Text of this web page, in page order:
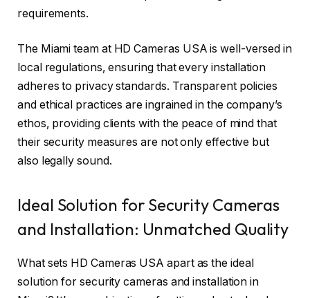
requirements.
The Miami team at HD Cameras USA is well-versed in
local regulations, ensuring that every installation
adheres to privacy standards. Transparent policies
and ethical practices are ingrained in the company’s
ethos, providing clients with the peace of mind that
their security measures are not only effective but
also legally sound.
Ideal Solution for Security Cameras
and Installation: Unmatched Quality
What sets HD Cameras USA apart as the ideal
solution for security cameras and installation in